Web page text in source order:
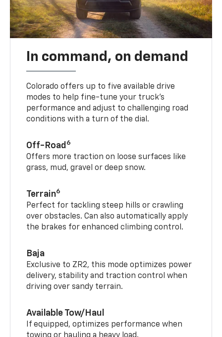
In command, on demand
Colorado offers up to five available drive
modes to help fine-tune your truck’s
performance and adjust to challenging road
conditions with a turn of the dial.
Off-Road 6
Offers more traction on loose surfaces like
grass, mud, gravel or deep snow.
Terrain6
Perfect for tackling steep hills or crawling
over obstacles. Can also automatically apply
the brakes for enhanced climbing control.
Baja
Exclusive to ZR2, this mode optimizes power
delivery, stability and traction control when
driving over sandy terrain.
Available Tow/Haul
If equipped, optimizes performance when
towing or hauling a heavy load.